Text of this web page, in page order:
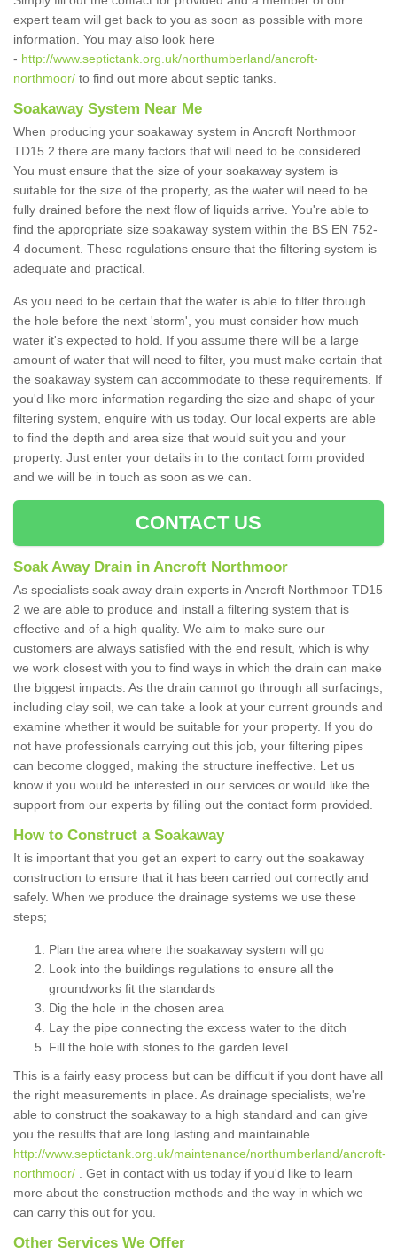
expert team will get back to you as soon as possible with more
information. You may also look here
- http://www.septictank.org.uk/northumberland/ancroft-
northmoor/ to find out more about septic tanks.
Soakaway System Near Me
When producing your soakaway system in Ancroft Northmoor
TD15 2 there are many factors that will need to be considered.
You must ensure that the size of your soakaway system is
suitable for the size of the property, as the water will need to be
fully drained before the next flow of liquids arrive. You're able to
find the appropriate size soakaway system within the BS EN 752-
4 document. These regulations ensure that the filtering system is
adequate and practical.
As you need to be certain that the water is able to filter through
the hole before the next 'storm', you must consider how much
water it's expected to hold. If you assume there will be a large
amount of water that will need to filter, you must make certain that
the soakaway system can accommodate to these requirements. If
you'd like more information regarding the size and shape of your
filtering system, enquire with us today. Our local experts are able
to find the depth and area size that would suit you and your
property. Just enter your details in to the contact form provided
and we will be in touch as soon as we can.
CONTACT US
Soak Away Drain in Ancroft Northmoor
As specialists soak away drain experts in Ancroft Northmoor TD15
2 we are able to produce and install a filtering system that is
effective and of a high quality. We aim to make sure our
customers are always satisfied with the end result, which is why
we work closest with you to find ways in which the drain can make
the biggest impacts. As the drain cannot go through all surfacings,
including clay soil, we can take a look at your current grounds and
examine whether it would be suitable for your property. If you do
not have professionals carrying out this job, your filtering pipes
can become clogged, making the structure ineffective. Let us
know if you would be interested in our services or would like the
support from our experts by filling out the contact form provided.
How to Construct a Soakaway
It is important that you get an expert to carry out the soakaway
construction to ensure that it has been carried out correctly and
safely. When we produce the drainage systems we use these
steps;
Plan the area where the soakaway system will go
Look into the buildings regulations to ensure all the
groundworks fit the standards
Dig the hole in the chosen area
Lay the pipe connecting the excess water to the ditch
Fill the hole with stones to the garden level
This is a fairly easy process but can be difficult if you dont have all
the right measurements in place. As drainage specialists, we're
able to construct the soakaway to a high standard and can give
you the results that are long lasting and maintainable
http://www.septictank.org.uk/maintenance/northumberland/ancroft-
northmoor/ . Get in contact with us today if you'd like to learn
more about the construction methods and the way in which we
can carry this out for you.
Other Services We Offer